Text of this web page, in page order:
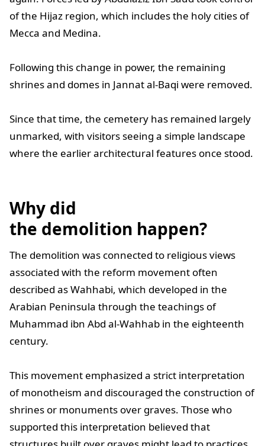
of the Hijaz region, which includes the holy cities of
Mecca and Medina.
Following this change in power, the remaining
shrines and domes in Jannat al-Baqi were removed.
Since that time, the cemetery has remained largely
unmarked, with visitors seeing a simple landscape
where the earlier architectural features once stood.
Why did
the demolition happen?
The demolition was connected to religious views
associated with the reform movement often
described as Wahhabi, which developed in the
Arabian Peninsula through the teachings of
Muhammad ibn Abd al-Wahhab in the eighteenth
century.
This movement emphasized a strict interpretation
of monotheism and discouraged the construction of
shrines or monuments over graves. Those who
supported this interpretation believed that